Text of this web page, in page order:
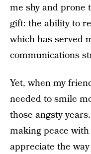
me shy and prone
gift: the ability to
which has served
communications
Yet, when my
needed to smile
those angsty
making peace
appreciate the